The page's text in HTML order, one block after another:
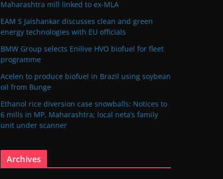
Maharashtra mill linked to ex-MLA
EAM S Jaishankar discusses clean and green
energy technologies with EU officials
BMW Group selects Enilive HVO biofuel for fleet
programme
Acelen to produce biofuel in Brazil using soybean
oil from Bunge
Ethanol rice diversion case snowballs: Notices to
6 mills in MP, Maharashtra; local neta’s family
unit under scanner
Archives